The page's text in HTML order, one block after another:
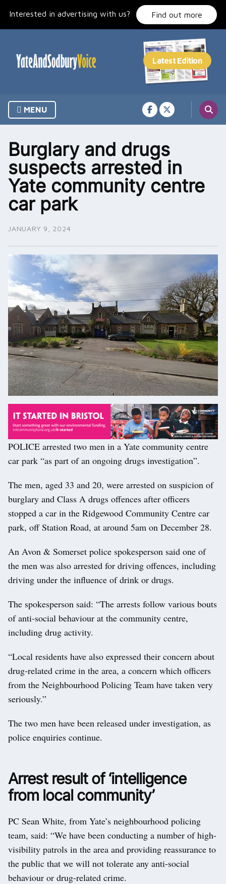
Interested in advertising with us? Find out more
MENU
Burglary and drugs
suspects arrested in
Yate community centre
car park
JANUARY 9, 2024
POLICE arrested two men in a Yate community centre
car park “as part of an ongoing drugs investigation”.
The men, aged 33 and 20, were arrested on suspicion of
burglary and Class A drugs offences after officers
stopped a car in the Ridgewood Community Centre car
park, off Station Road, at around 5am on December 28.
An Avon & Somerset police spokesperson said one of
the men was also arrested for driving offences, including
driving under the influence of drink or drugs.
The spokesperson said: “The arrests follow various bouts
of anti-social behaviour at the community centre,
including drug activity.
“Local residents have also expressed their concern about
drug-related crime in the area, a concern which officers
from the Neighbourhood Policing Team have taken very
seriously.”
The two men have been released under investigation, as
police enquiries continue.
Arrest result of ‘intelligence
from local community’
PC Sean White, from Yate’s neighbourhood policing
team, said: “We have been conducting a number of high-
visibility patrols in the area and providing reassurance to
the public that we will not tolerate any anti-social
behaviour or drug-related crime.